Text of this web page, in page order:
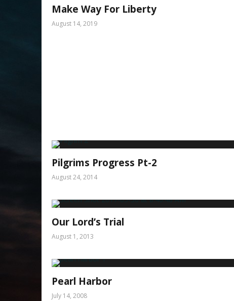
Make Way For Liberty
August 14, 2019
Pilgrims Progress Pt-2
August 24, 2014
Our Lord’s Trial
August 1, 2013
Pearl Harbor
July 14, 2008